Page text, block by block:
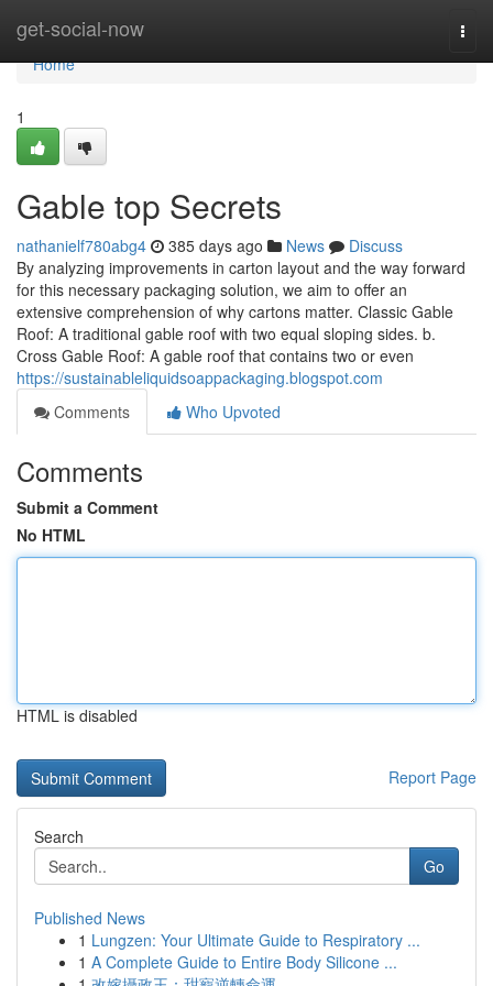
get-social-now
Home
Home
1
Gable top Secrets
nathanielf780abg4 385 days ago News
Discuss
By analyzing improvements in carton layout and the way forward
for this necessary packaging solution, we aim to offer an
extensive comprehension of why cartons matter. Classic Gable
Roof: A traditional gable roof with two equal sloping sides. b.
Cross Gable Roof: A gable roof that contains two or even
https://sustainableliquidsoappackaging.blogspot.com
Comments
Who Upvoted
Comments
Submit a Comment
No HTML
HTML is disabled
Report Page
Search
Go
Published News
1 Lungzen: Your Ultimate Guide to Respiratory ...
1 A Complete Guide to Entire Body Silicone ...